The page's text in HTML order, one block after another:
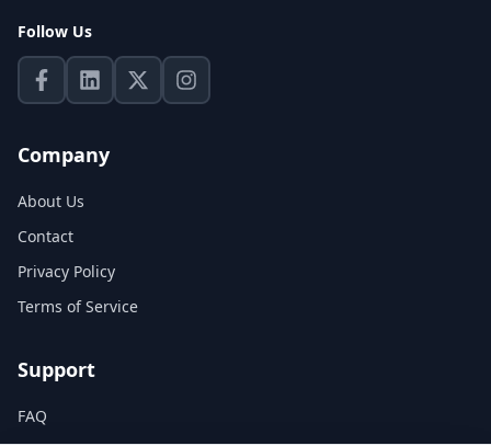
Follow Us
Company
About Us
Contact
Privacy Policy
Terms of Service
Support
FAQ